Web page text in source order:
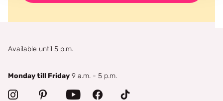
Available until 5 p.m.
Monday till Friday 9 a.m. - 5 p.m.